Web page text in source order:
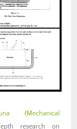
(Mechanical
research on